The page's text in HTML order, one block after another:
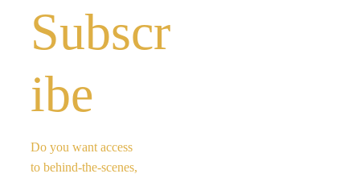
Do you want access
to behind-the-scenes,
Subscr
ibe